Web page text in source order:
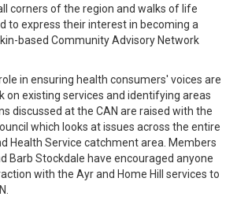
corners of the region and walks of life
to express their interest in becoming a
based Community Advisory Network
in ensuring health consumers' voices are
on existing services and identifying areas
discussed at the CAN are raised with the
which looks at issues across the entire
Health Service catchment area. Members
Barb Stockdale have encouraged anyone
with the Ayr and Home Hill services to